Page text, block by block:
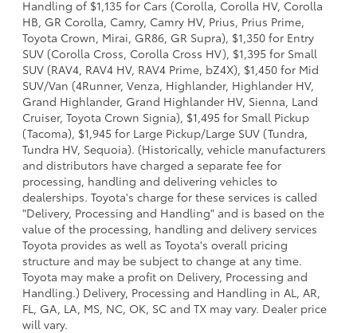
Handling of $1,135 for Cars (Corolla, Corolla HV, Corolla
HB, GR Corolla, Camry, Camry HV, Prius, Prius Prime,
Toyota Crown, Mirai, GR86, GR Supra), $1,350 for Entry
SUV (Corolla Cross, Corolla Cross HV), $1,395 for Small
SUV (RAV4, RAV4 HV, RAV4 Prime, bZ4X), $1,450 for Mid
SUV/Van (4Runner, Venza, Highlander, Highlander HV,
Grand Highlander, Grand Highlander HV, Sienna, Land
Cruiser, Toyota Crown Signia), $1,495 for Small Pickup
(Tacoma), $1,945 for Large Pickup/Large SUV (Tundra,
Tundra HV, Sequoia). (Historically, vehicle manufacturers
and distributors have charged a separate fee for
processing, handling and delivering vehicles to
dealerships. Toyota's charge for these services is called
"Delivery, Processing and Handling" and is based on the
value of the processing, handling and delivery services
Toyota provides as well as Toyota's overall pricing
structure and may be subject to change at any time.
Toyota may make a profit on Delivery, Processing and
Handling.) Delivery, Processing and Handling in AL, AR,
FL, GA, LA, MS, NC, OK, SC and TX may vary. Dealer price
will vary.